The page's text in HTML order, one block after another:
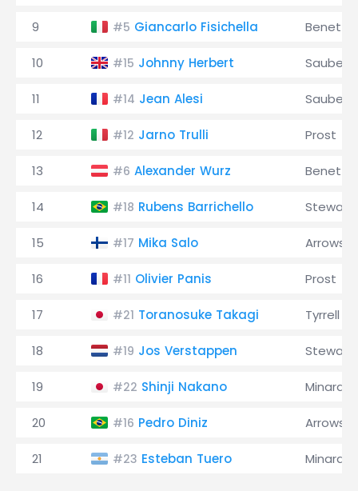
9 #5 Giancarlo Fisichella
10 #15 Johnny Herbert Sauber
11 #14 Jean Alesi Sauber
12 #12 Jarno Trulli Prost
13 #6 Alexander Wurz
14 #18 Rubens Barrichello Stewart
15 #17 Mika Salo Arrows
16 #11 Olivier Panis Prost
17 #21 Toranosuke Takagi Tyrrell
18 #19 Jos Verstappen Stewart
19 #22 Shinji Nakano Minardi
20 #16 Pedro Diniz Arrows
21 #23 Esteban Tuero Minardi